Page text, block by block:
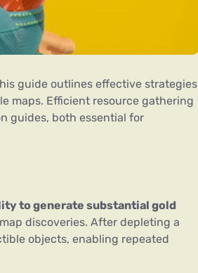
guide outlines effective strategies
maps. Efficient resource gathering
guides, both essential for
to generate substantial gold
discoveries. After depleting a
objects, enabling repeated